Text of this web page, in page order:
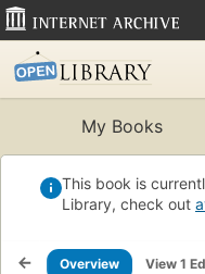
My Books
This book is
Library, check out
Overview View 1